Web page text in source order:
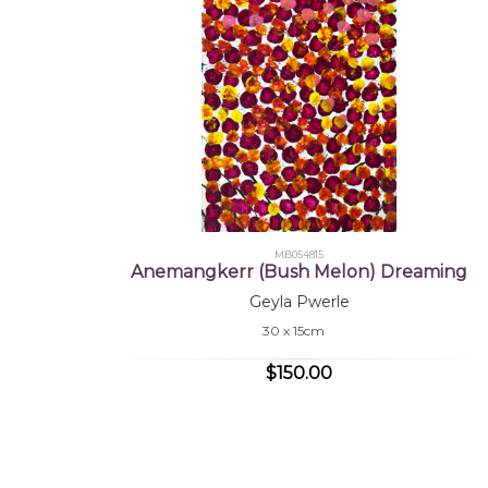
MB054815
Anemangkerr (Bush Melon) Dreaming
Geyla Pwerle
30 x 15cm
$150.00